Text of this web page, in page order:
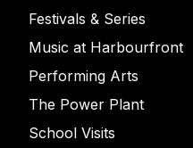
Festivals & Series
Music at Harbourfront
Performing Arts
The Power Plant
School Visits